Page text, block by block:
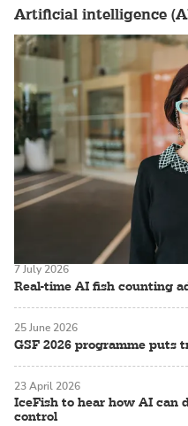
Artificial intelligence
Real-time AI fish counting
7 July 2026
GSF 2026 programme puts
25 June 2026
IceFish to hear how AI can
control
23 April 2026